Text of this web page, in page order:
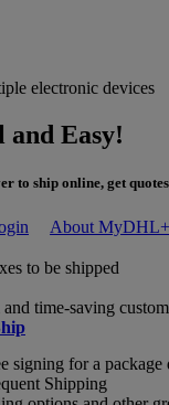
Easy!
to ship online, get
About MyDHL+
and time-saving
Shipping